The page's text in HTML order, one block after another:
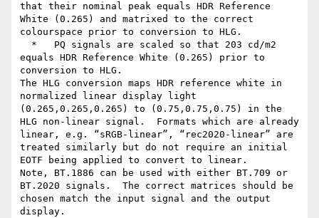
that their nominal peak equals HDR Reference
White (0.265) and matrixed to the correct
colourspace prior to conversion to HLG.
equals HDR Reference White (0.265) prior to
conversion to HLG.
The HLG conversion maps HDR reference white in
normalized linear display light
(0.265,0.265,0.265) to (0.75,0.75,0.75) in the
HLG non-linear signal.  Formats which are already
linear, e.g. “sRGB-linear”, “rec2020-linear” are
treated similarly but do not require an initial
EOTF being applied to convert to linear.
Note, BT.1886 can be used with either BT.709 or
BT.2020 signals.  The correct matrices should be
chosen match the input signal and the output
display.